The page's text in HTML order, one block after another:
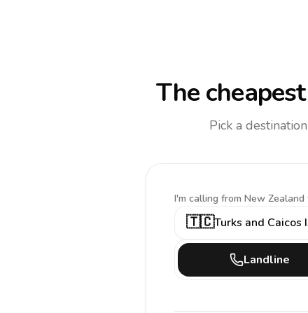
The
Pick a
I'm calling from New Zealand
🇹🇨Turks and Caicos
Landline